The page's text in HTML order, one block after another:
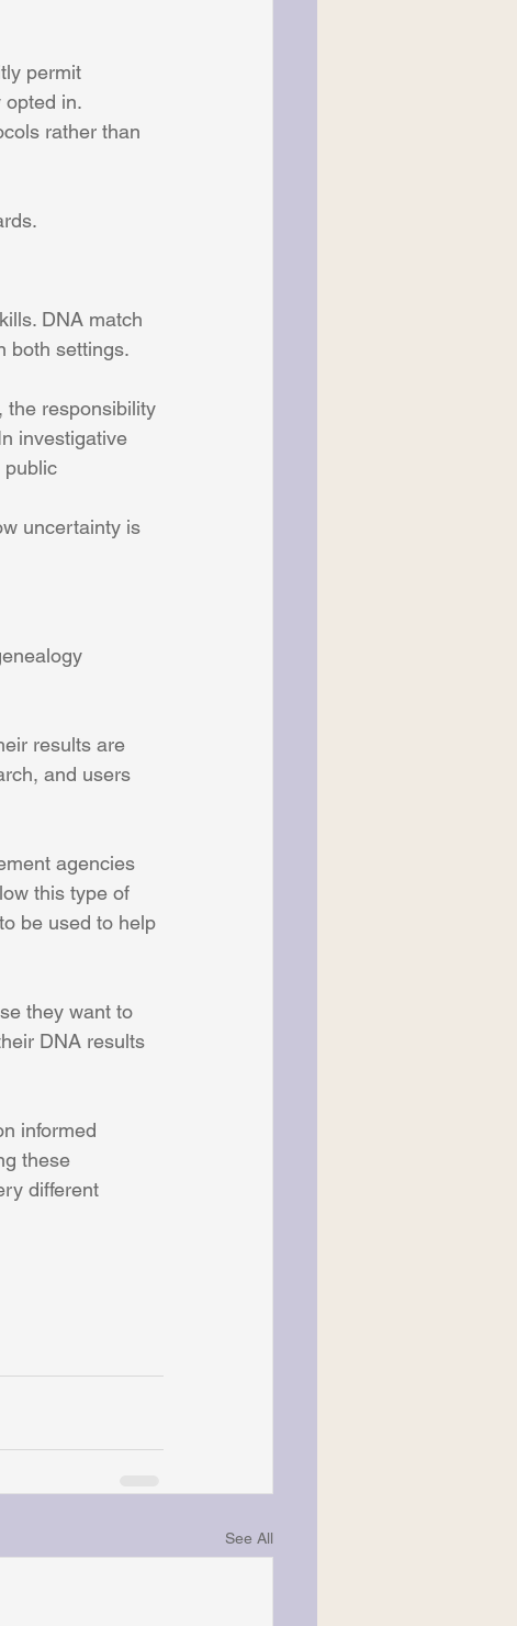
permit
opted in.
rather than
DNA match
both settings.
the responsibility
investigative
public
uncertainty is
results are
and users
agencies
this type of
be used to help
they want to
DNA results
informed
these
different
See All